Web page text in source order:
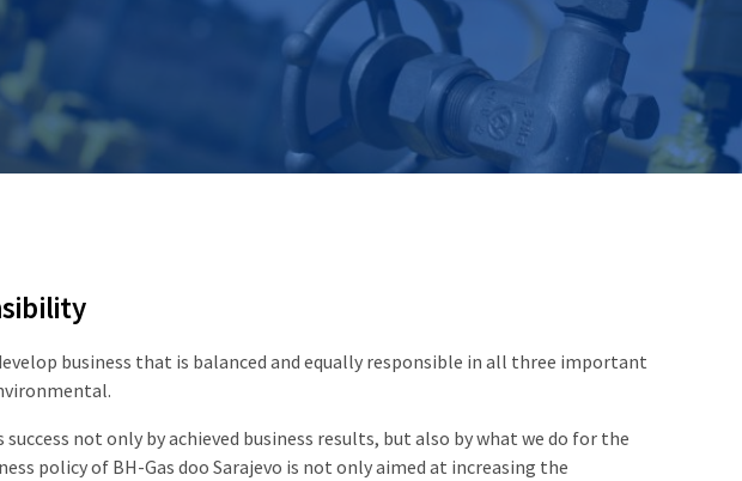
business that is balanced and equally responsible in all three important
success not only by achieved business results, but also by what we do for the
policy of BH-Gas doo Sarajevo is not only aimed at increasing the